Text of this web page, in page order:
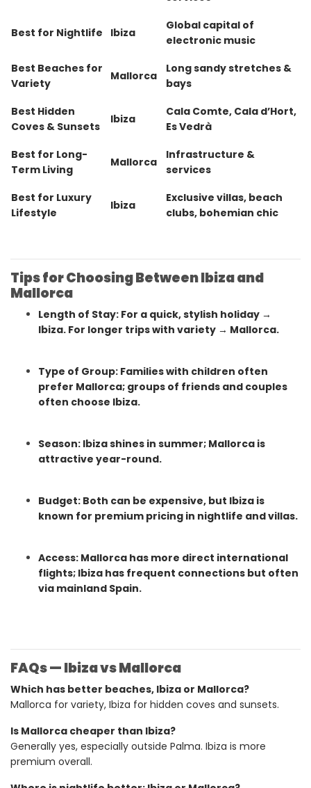
Best for Nightlife Ibiza
Global capital of
electronic music
Best Beaches for
Variety
Mallorca
Long sandy stretches &
bays
Best Hidden
Coves & Sunsets
Ibiza
Cala Comte, Cala d’Hort,
Es Vedrà
Best for Long-
Term Living
Mallorca
Infrastructure &
services
Best for Luxury
Lifestyle
Ibiza
Exclusive villas, beach
clubs, bohemian chic
Tips for Choosing Between Ibiza and
Mallorca
Length of Stay: For a quick, stylish holiday →
Ibiza. For longer trips with variety → Mallorca.
Type of Group: Families with children often
prefer Mallorca; groups of friends and couples
often choose Ibiza.
Season: Ibiza shines in summer; Mallorca is
attractive year-round.
Budget: Both can be expensive, but Ibiza is
known for premium pricing in nightlife and villas.
Access: Mallorca has more direct international
flights; Ibiza has frequent connections but often
via mainland Spain.
FAQs — Ibiza vs Mallorca
Which has better beaches, Ibiza or Mallorca?
Mallorca for variety, Ibiza for hidden coves and sunsets.
Is Mallorca cheaper than Ibiza?
Generally yes, especially outside Palma. Ibiza is more
premium overall.